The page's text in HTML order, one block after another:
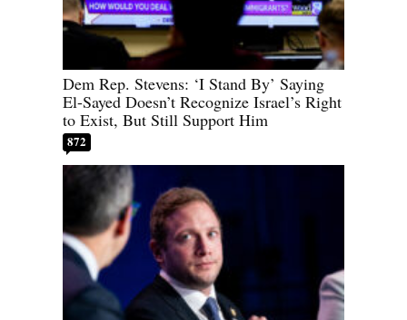
Dem Rep. Stevens: ‘I Stand By’ Saying
El-Sayed Doesn’t Recognize Israel’s Right
to Exist, But Still Support Him
872